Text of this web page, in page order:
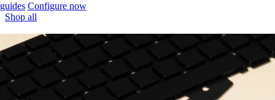
Configure now
Shop all